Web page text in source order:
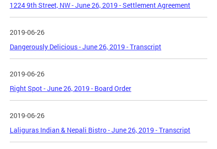
1224 9th Street, NW - June 26, 2019 - Settlement Agreement
2019-06-26
Dangerously Delicious - June 26, 2019 - Transcript
2019-06-26
Right Spot - June 26, 2019 - Board Order
2019-06-26
Laliguras Indian & Nepali Bistro - June 26, 2019 - Transcript